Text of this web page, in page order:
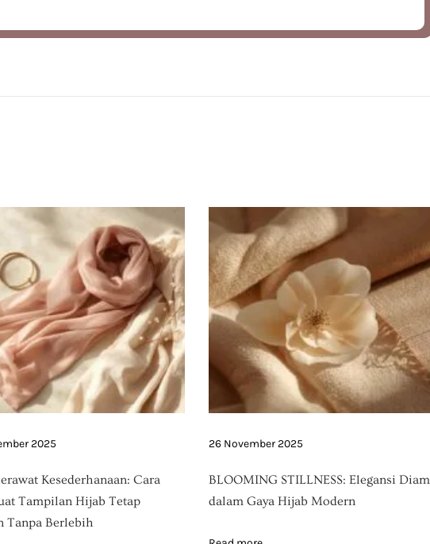
2025
Kesederhanaan: Cara
Tampilan Hijab Tetap
Tanpa Berlebih
26 November 2025
BLOOMING STILLNESS: Elegansi Diam
dalam Gaya Hijab Modern